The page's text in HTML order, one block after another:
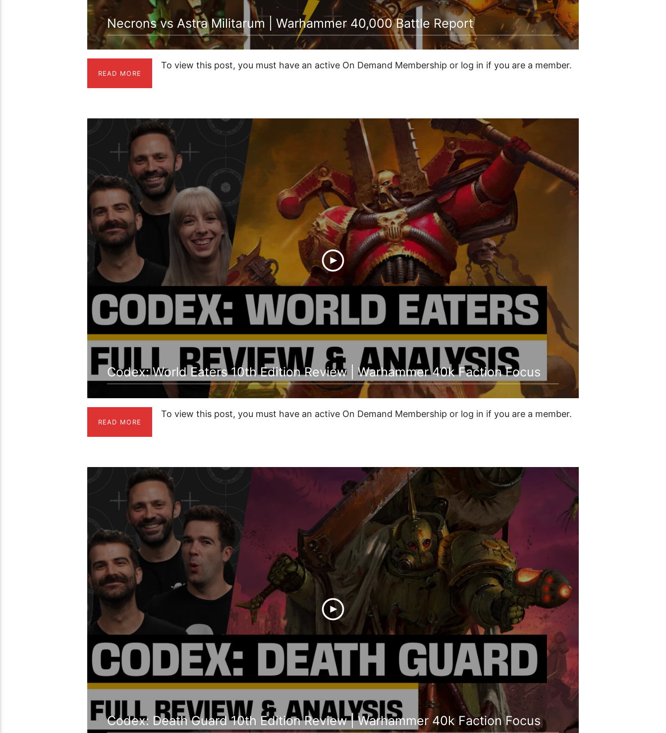
Necrons vs Astra Militarum | Warhammer 40,000 Battle Report
READ MORE
To view this post, you must have an active On Demand Membership or log in if you are a member.
01:45:38
Codex: World Eaters 10th Edition Review | Warhammer 40k Faction Focus
READ MORE
To view this post, you must have an active On Demand Membership or log in if you are a member.
1:26:47
Codex: Death Guard 10th Edition Review | Warhammer 40k Faction Focus